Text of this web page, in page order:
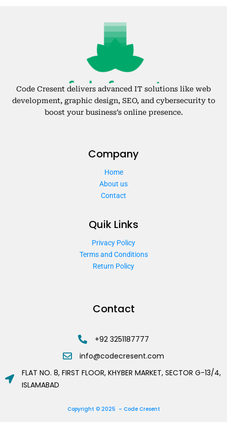
Code Cresent delivers advanced IT solutions like web
development, graphic design, SEO, and cybersecurity to
boost your business’s online presence.
Company
Home
About us
Contact
Quik Links
Privacy Policy
Terms and Conditions
Return Policy
Contact
+92 3251187777
info@codecresent.com
FLAT NO. 8, FIRST FLOOR, KHYBER MARKET, SECTOR G-13/4,
ISLAMABAD
Copyright © 2025 – Code Cresent